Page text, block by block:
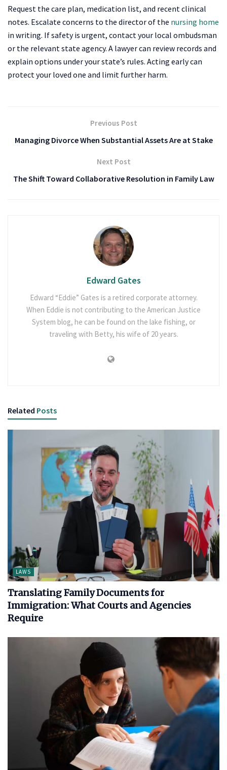
Request the care plan, medication list, and recent clinical
notes. Escalate concerns to the director of the nursing home
in writing. If safety is urgent, contact your local ombudsman
or the relevant state agency. A lawyer can review records and
explain options under your state’s rules. Acting early can
protect your loved one and limit further harm.
Previous Post
Managing Divorce When Substantial Assets Are at Stake
Next Post
The Shift Toward Collaborative Resolution in Family Law
Edward Gates
Edward “Eddie” Gates is a retired corporate attorney.
When Eddie is not contributing to the American Justice
System blog, he can be found on the lake fishing, or
traveling with Betty, his wife of 20 years.
Related Posts
LAWS
Translating Family Documents for
Immigration: What Courts and Agencies
Require